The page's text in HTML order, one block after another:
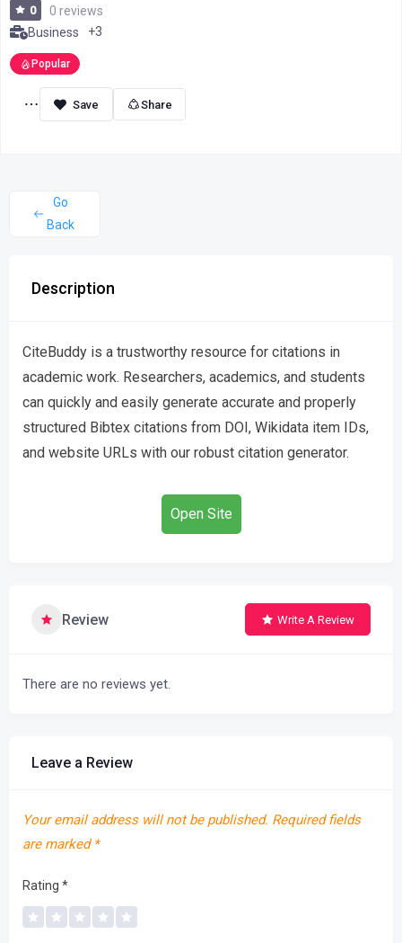
0
0 reviews
Business
+3
Popular
Share
Go
Back
Description
CiteBuddy is a trustworthy resource for citations in
academic work. Researchers, academics, and students
can quickly and easily generate accurate and properly
structured Bibtex citations from DOI, Wikidata item IDs,
and website URLs with our robust citation generator.
Open Site
Review Write A Review
There are no reviews yet.
Leave a Review
Your email address will not be published. Required fields
are marked *
Rating *